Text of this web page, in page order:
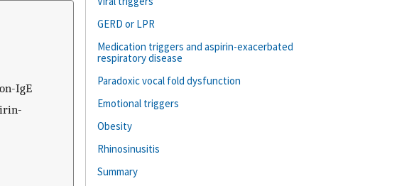
IgE
GERD or LPR
Medication triggers and aspirin-exacerbated
respiratory disease
Paradoxic vocal fold dysfunction
Emotional triggers
Obesity
Rhinosinusitis
Summary